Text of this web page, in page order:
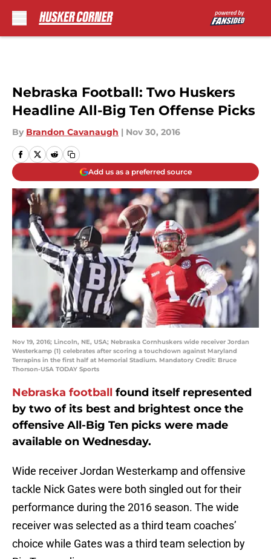
Nebraska Football: Two Huskers
Headline All-Big Ten Offense Picks
By Brandon Cavanaugh | Nov 30, 2016
Add us as a preferred source
Nov 19, 2016; Lincoln, NE, USA; Nebraska Cornhuskers wide receiver Jordan
Westerkamp (1) celebrates after scoring a touchdown against Maryland
Terrapins in the first half at Memorial Stadium. Mandatory Credit: Bruce
Thorson-USA TODAY Sports
Nebraska football found itself represented
by two of its best and brightest once the
offensive All-Big Ten picks were made
available on Wednesday.
Wide receiver Jordan Westerkamp and offensive
tackle Nick Gates were both singled out for their
performance during the 2016 season. The wide
receiver was selected as a third team coaches’
choice while Gates was a third team selection by